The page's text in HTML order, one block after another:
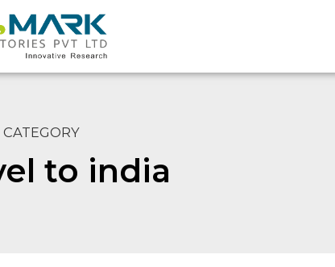
CATEGORY
to india